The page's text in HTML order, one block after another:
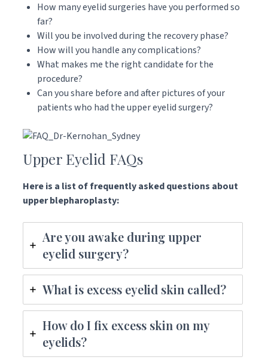
How many eyelid surgeries have you performed so
far?
Will you be involved during the recovery phase?
How will you handle any complications?
What makes me the right candidate for the
procedure?
Can you share before and after pictures of your
patients who had the upper eyelid surgery?
Upper Eyelid FAQs
Here is a list of frequently asked questions about
upper blepharoplasty:
Are you awake during upper
eyelid surgery?
What is excess eyelid skin called?
How do I fix excess skin on my
eyelids?